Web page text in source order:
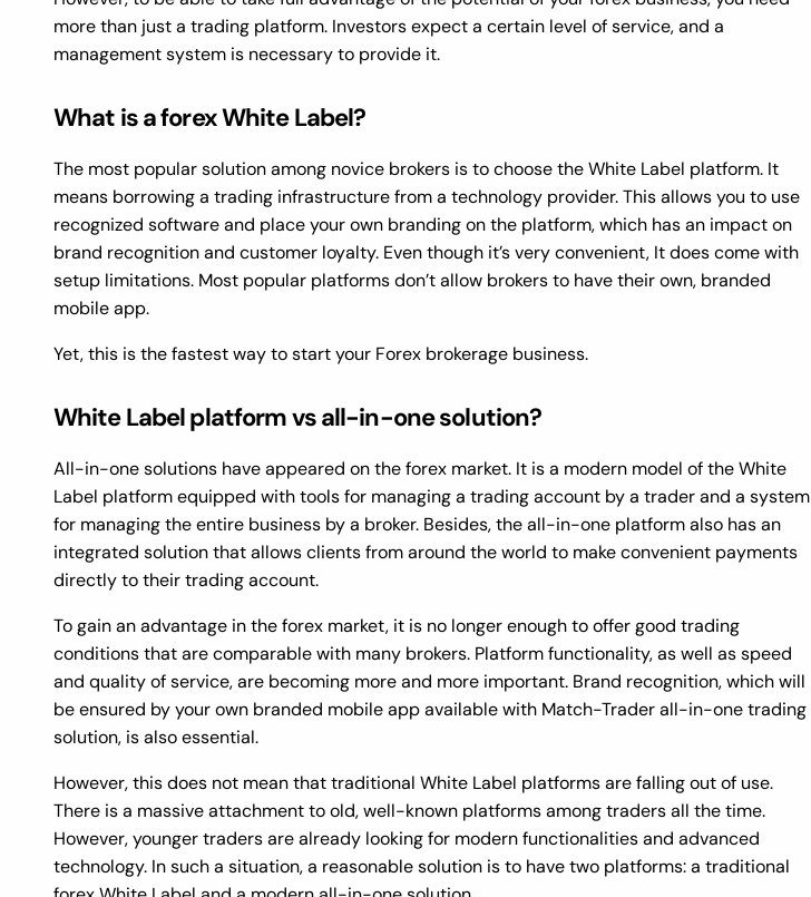
more than just a trading platform. Investors expect a certain level of service, and a
management system is necessary to provide it.
What is a forex White Label?
The most popular solution among novice brokers is to choose the White Label platform. It
means borrowing a trading infrastructure from a technology provider. This allows you to use
recognized software and place your own branding on the platform, which has an impact on
brand recognition and customer loyalty. Even though it’s very convenient, It does come with
setup limitations. Most popular platforms don’t allow brokers to have their own, branded
mobile app.
Yet, this is the fastest way to start your Forex brokerage business.
White Label platform vs all-in-one solution?
All-in-one solutions have appeared on the forex market. It is a modern model of the White
Label platform equipped with tools for managing a trading account by a trader and a system
for managing the entire business by a broker. Besides, the all-in-one platform also has an
integrated solution that allows clients from around the world to make convenient payments
directly to their trading account.
To gain an advantage in the forex market, it is no longer enough to offer good trading
conditions that are comparable with many brokers. Platform functionality, as well as speed
and quality of service, are becoming more and more important. Brand recognition, which will
be ensured by your own branded mobile app available with Match-Trader all-in-one trading
solution, is also essential.
However, this does not mean that traditional White Label platforms are falling out of use.
There is a massive attachment to old, well-known platforms among traders all the time.
However, younger traders are already looking for modern functionalities and advanced
technology. In such a situation, a reasonable solution is to have two platforms: a traditional